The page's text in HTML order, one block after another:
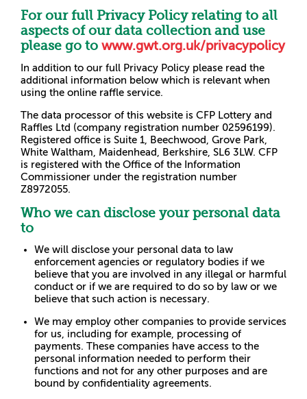
For our full Privacy Policy relating to all
aspects of our data collection and use
please go to www.gwt.org.uk/privacypolicy
In addition to our full Privacy Policy please read the
additional information below which is relevant when
using the online raffle service.
The data processor of this website is CFP Lottery and
Raffles Ltd (company registration number 02596199).
Registered office is Suite 1, Beechwood, Grove Park,
White Waltham, Maidenhead, Berkshire, SL6 3LW. CFP
is registered with the Office of the Information
Commissioner under the registration number
Z8972055.
Who we can disclose your personal data
to
We will disclose your personal data to law
enforcement agencies or regulatory bodies if we
believe that you are involved in any illegal or harmful
conduct or if we are required to do so by law or we
believe that such action is necessary.
We may employ other companies to provide services
for us, including for example, processing of
payments. These companies have access to the
personal information needed to perform their
functions and not for any other purposes and are
bound by confidentiality agreements.